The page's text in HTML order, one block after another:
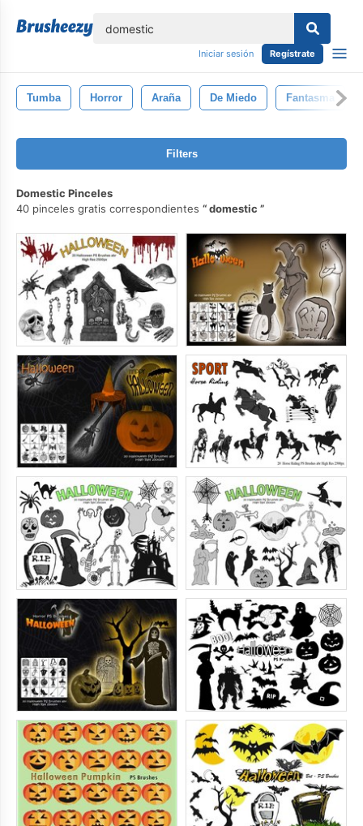
Iniciar sesión Regístrate
Tumba Horror Araña De Miedo Fantasma
Filters
Domestic Pinceles
40 pinceles gratis correspondientes
domestic